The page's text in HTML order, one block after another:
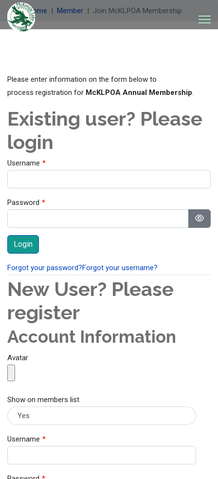
Welcome Member Join McKLPOA Membership
Please enter information on the form below to
process registration for McKLPOA Annual Membership.
Existing user? Please
login
Username *
Password *
Forgot your password?Forgot your username?
New User? Please
register
Account Information
Avatar
Show on members list
Username *